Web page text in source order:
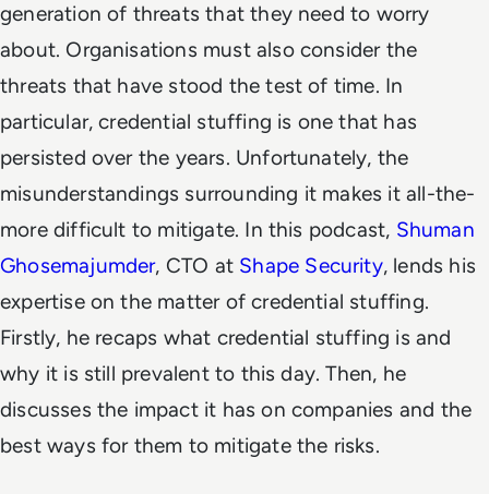
generation of threats that they need to worry
about. Organisations must also consider the
threats that have stood the test of time. In
particular, credential stuffing is one that has
persisted over the years. Unfortunately, the
misunderstandings surrounding it makes it all-the-
more difficult to mitigate. In this podcast, Shuman
Ghosemajumder, CTO at Shape Security, lends his
expertise on the matter of credential stuffing.
Firstly, he recaps what credential stuffing is and
why it is still prevalent to this day. Then, he
discusses the impact it has on companies and the
best ways for them to mitigate the risks.